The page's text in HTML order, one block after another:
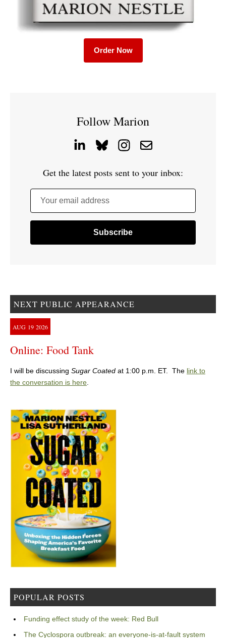
Order Now
Follow Marion
Get the latest posts sent to your inbox:
Your email address
NEXT PUBLIC APPEARANCE
AUG 19 2026
Online: Food Tank
I will be discussing Sugar Coated at 1:00 p.m. ET. The link to
the conversation is here.
POPULAR POSTS
Funding effect study of the week: Red Bull
The Cyclospora outbreak: an everyone-is-at-fault system